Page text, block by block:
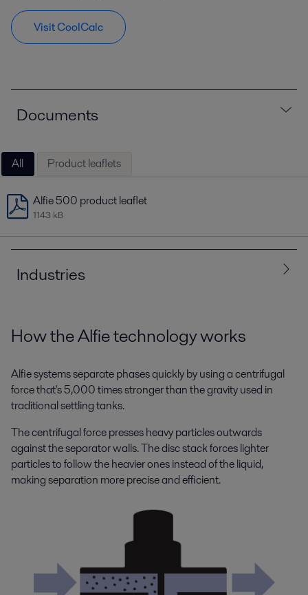
Visit CoolCalc
Documents
All Product leaflets
Alfie 500 product leaflet
1143 kB
Industries
All Energy and Utilities
Engine and transport
and solutions ensure engines perform efficiently, with the lowest life-
cycle costs and minimal impact on the environment.
How the Alfie technology works
Alfie systems separate phases quickly by using a centrifugal
force that's 5,000 times stronger than the gravity used in
traditional settling tanks.
The centrifugal force presses heavy particles outwards
against the separator walls. The disc stack forces lighter
particles to follow the heavier ones instead of the liquid,
making separation more precise and efficient.